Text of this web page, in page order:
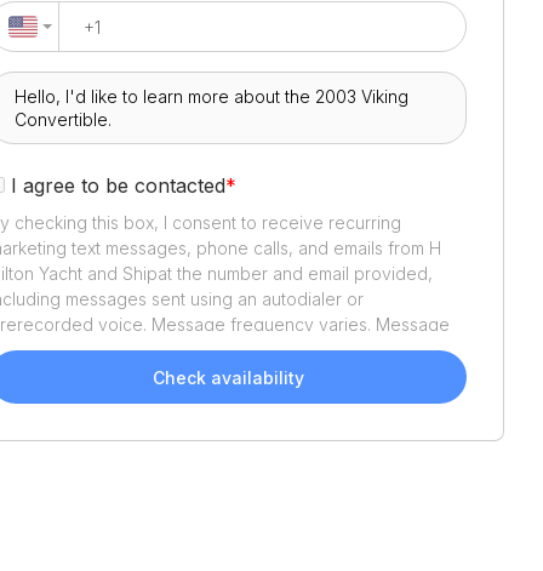
I agree to be contacted*
checking this box, I consent to receive recurring
text messages, phone calls, and emails from H
Yacht and Shipat the number and email provided,
messages sent using an autodialer or
voice. Message frequency varies. Message
and data rates may apply. Reply STOP to opt out or HELP
assistance. Consent is not a condition of purchase. We'll
send helpful email updates about your boat search.
Check availability